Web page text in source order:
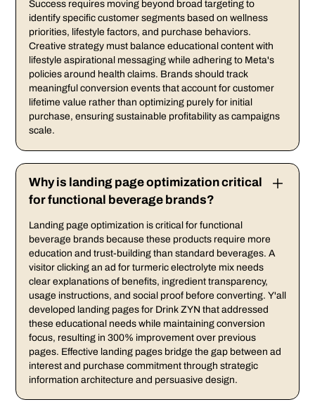
Success requires moving beyond broad targeting to
identify specific customer segments based on wellness
priorities, lifestyle factors, and purchase behaviors.
Creative strategy must balance educational content with
lifestyle aspirational messaging while adhering to Meta's
policies around health claims. Brands should track
meaningful conversion events that account for customer
lifetime value rather than optimizing purely for initial
purchase, ensuring sustainable profitability as campaigns
scale.
Why is landing page optimization critical
for functional beverage brands?
Landing page optimization is critical for functional
beverage brands because these products require more
education and trust-building than standard beverages. A
visitor clicking an ad for turmeric electrolyte mix needs
clear explanations of benefits, ingredient transparency,
usage instructions, and social proof before converting. Y'all
developed landing pages for Drink ZYN that addressed
these educational needs while maintaining conversion
focus, resulting in 300% improvement over previous
pages. Effective landing pages bridge the gap between ad
interest and purchase commitment through strategic
information architecture and persuasive design.